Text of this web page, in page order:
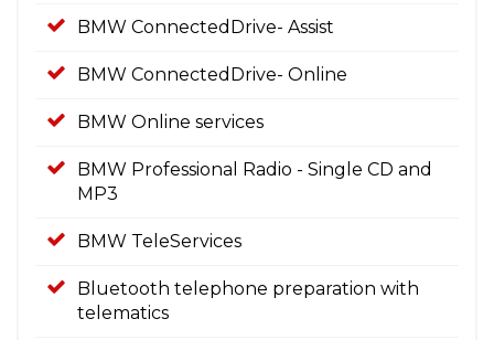
BMW ConnectedDrive- Assist
BMW ConnectedDrive- Online
BMW Online services
BMW Professional Radio - Single CD and
MP3
BMW TeleServices
Bluetooth telephone preparation with
telematics